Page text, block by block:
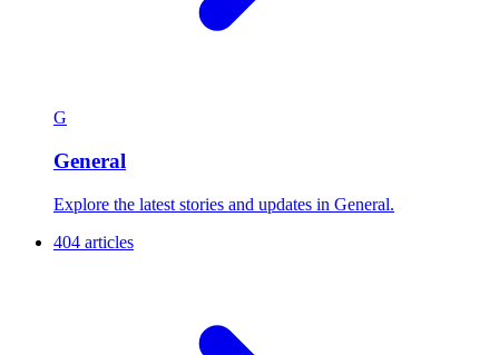
G
General
Explore the latest stories and updates in General.
404 articles